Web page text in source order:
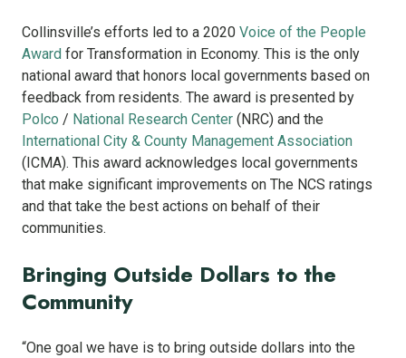
Collinsville’s efforts led to a 2020 Voice of the People
Award for Transformation in Economy. This is the only
national award that honors local governments based on
feedback from residents. The award is presented by
Polco / National Research Center (NRC) and the
International City & County Management Association
(ICMA). This award acknowledges local governments
that make significant improvements on The NCS ratings
and that take the best actions on behalf of their
communities.
Bringing Outside Dollars to the
Community
“One goal we have is to bring outside dollars into the